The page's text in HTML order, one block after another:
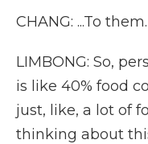
CHANG: ...To them.
LIMBONG: So,
is like 40% food
just, like, a lot of
thinking about